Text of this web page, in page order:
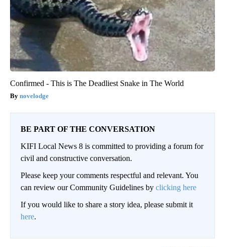
Confirmed - This is The Deadliest Snake in The World
novelodge
BE PART OF THE CONVERSATION
KIFI Local News 8 is committed to providing a forum for
civil and constructive conversation.
Please keep your comments respectful and relevant. You
can review our Community Guidelines by clicking here
If you would like to share a story idea, please submit it
here.